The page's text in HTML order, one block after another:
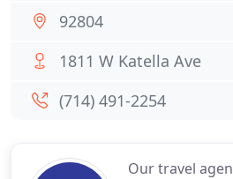
Our travel
92804
1811 W Katella Ave
(714) 491-2254